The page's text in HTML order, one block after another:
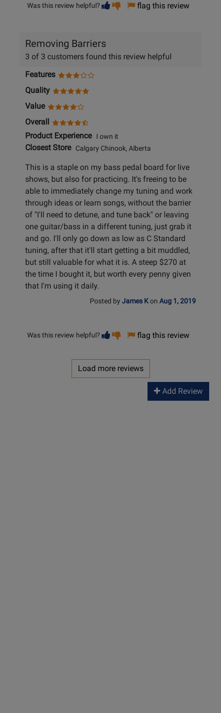
Was this review helpful? Vote
helpful
Vote
not
flag this review
Removing Barriers
3 of 3 customers found this review helpful
Features
Quality
Value
Overall
Product ExperienceI own it
Closest StoreCalgary Chinook, Alberta
This is a staple on my bass pedal board for live
shows, but also for practicing. It's freeing to be
able to immediately change my tuning and work
through ideas or learn songs, without the barrier
of "I'll need to detune, and tune back" or leaving
one guitar/bass in a different tuning, just grab it
and go. I'll only go down as low as C Standard
tuning, after that it'll start getting a bit muddled,
but still valuable for what it is. A steep $270 at
the time I bought it, but worth every penny given
that I'm using it daily.
Posted by James Kon Aug 1, 2019
Was this review helpful? Vote
helpful
Vote
not
flag this review
Load more reviews
Add Review